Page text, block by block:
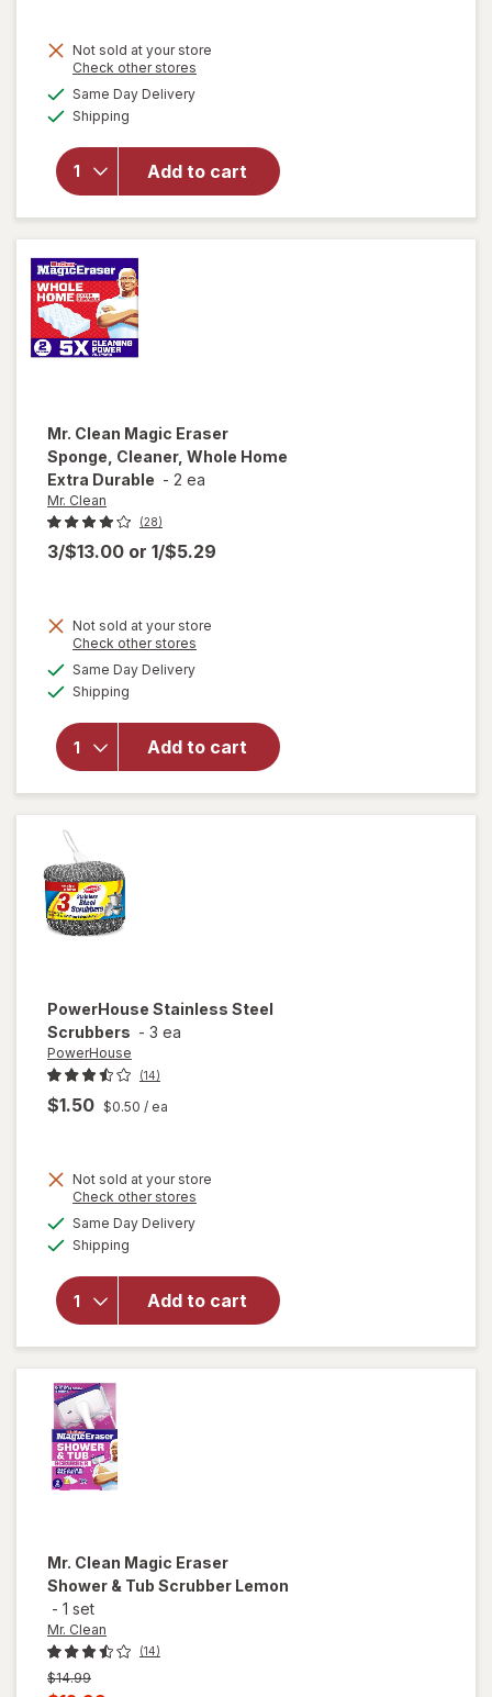
is
Not sold at your store
Check other stores
Same Day Deliveryavailable
Shipping
Add to cart
will open
overlay
for
Magic
Eraser
Sponge,
Shower
& Tub
Mr. Clean Magic Eraser
Sponge, Cleaner, Whole Home
Extra Durable - 2 ea
Mr. Clean
(28)
3/$13.00 or 1/$5.29
Not sold at your store
Check other stores
Same Day Deliveryavailable
Shipping
Add to cart
open
for
Magic
Eraser
Sponge,
Cleaner,
Whole
PowerHouse Stainless Steel
Scrubbers - 3 ea
PowerHouse
(14)
$1.50 $0.50 / ea
Not sold at your store
Check other stores
Same Day Deliveryavailable
Shipping
Add to cart
PowerHouse
Stainless
Mr. Clean Magic Eraser
Shower & Tub Scrubber Lemon
- 1 set
Mr. Clean
(14)
Previous
$14.99